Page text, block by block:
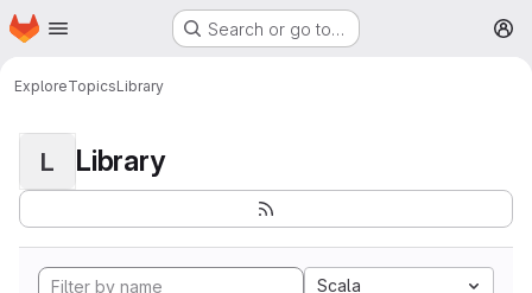
Skip to main content
Homepage Search or go to…
ExploreTopicsLibrary
L Library
Scala